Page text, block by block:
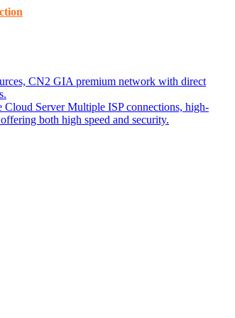
CN2 GIA premium network with direct
Cloud Server Multiple ISP connections, high-
both high speed and security.